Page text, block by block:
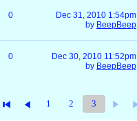
0
Dec 31, 2010 1:54pm
by BeepBeep
0
Dec 30, 2010 11:52pm
by BeepBeep
1 2 3